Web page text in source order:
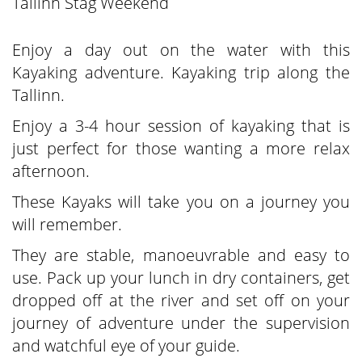
Enjoy a day out on the water with this
Kayaking adventure. Kayaking trip along the
Tallinn.
Enjoy a 3-4 hour session of kayaking that is
just perfect for those wanting a more relax
afternoon.
These Kayaks will take you on a journey you
will remember.
They are stable, manoeuvrable and easy to
use. Pack up your lunch in dry containers, get
dropped off at the river and set off on your
journey of adventure under the supervision
and watchful eye of your guide.